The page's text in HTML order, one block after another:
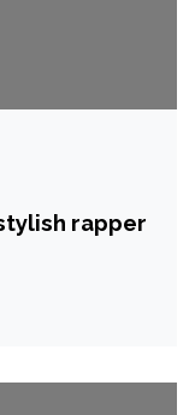
rapper